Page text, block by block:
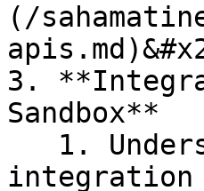
(/
3.
Sandbox**